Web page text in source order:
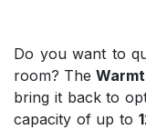
Do you want to
room? The
bring it back to
capacity of up to